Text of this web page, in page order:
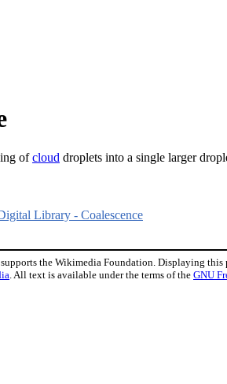
ofcloud droplets into a single larger
Library - Coalescence
the Wikimedia Foundation. Displaying this
. All text is available under the terms of the GNU